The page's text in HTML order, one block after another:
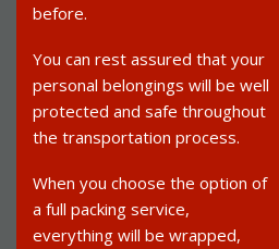
before.
You can rest assured that your
personal belongings will be well
protected and safe throughout
the transportation process.
When you choose the option of
a full packing service,
everything will be wrapped,